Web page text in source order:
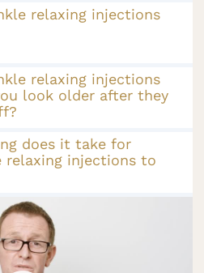
relaxing injections
relaxing injections
look older after they
does it take for
relaxing injections to